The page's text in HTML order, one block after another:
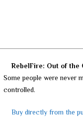
RebelFire: Out of the
Some people were never
controlled.
Buy directly from the